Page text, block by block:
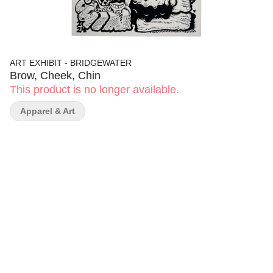
ART EXHIBIT - BRIDGEWATER
Brow, Cheek, Chin
This product is no longer available.
Apparel & Art